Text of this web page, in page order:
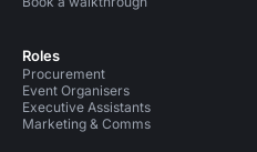
Roles
Procurement
Event Organisers
Executive Assistants
Marketing & Comms